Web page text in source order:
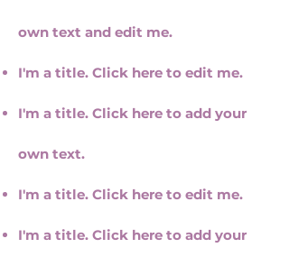
own text and edit me.
I'm a title. ​Click here to edit me.
I'm a title. Click here to add your
own text.
I'm a title. ​Click here to edit me.
I'm a title. Click here to add your